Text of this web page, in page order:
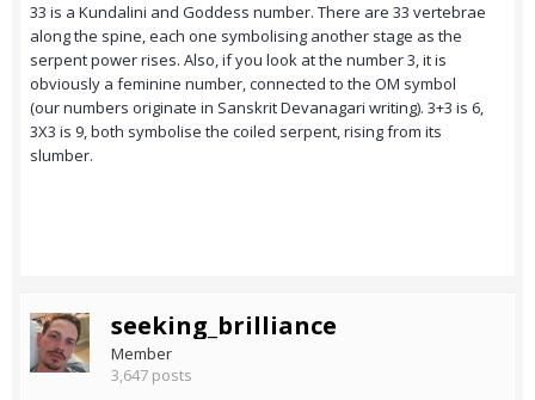
33 is a Kundalini and Goddess number. There are 33 vertebrae
along the spine, each one symbolising another stage as the
serpent power rises. Also, if you look at the number 3, it is
obviously a feminine number, connected to the OM symbol
(our numbers originate in Sanskrit Devanagari writing). 3+3 is 6,
3X3 is 9, both symbolise the coiled serpent, rising from its
slumber.
seeking_brilliance
Member
3,647 posts